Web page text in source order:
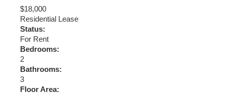
$18,000
Residential Lease
Status:
For Rent
Bedrooms:
2
Bathrooms:
3
Floor Area: